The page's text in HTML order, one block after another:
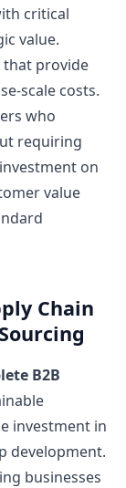
critical
value.
provide
scale costs.
who
requiring
on
value
Chain
B2B
investment in
development.
businesses